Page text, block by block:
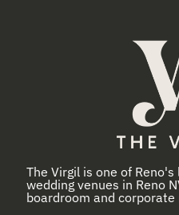
The Virgil is one of
wedding venues in Reno
boardroom and corporate